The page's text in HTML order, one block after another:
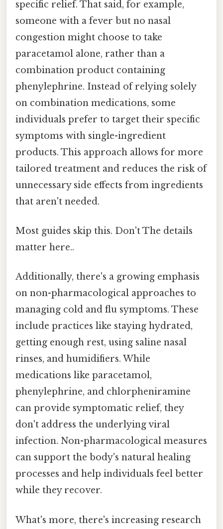
specific relief. That said, for example,
someone with a fever but no nasal
congestion might choose to take
paracetamol alone, rather than a
combination product containing
phenylephrine. Instead of relying solely
on combination medications, some
individuals prefer to target their specific
symptoms with single-ingredient
products. This approach allows for more
tailored treatment and reduces the risk of
unnecessary side effects from ingredients
that aren't needed.
Most guides skip this. Don't The details
matter here..
Additionally, there's a growing emphasis
on non-pharmacological approaches to
managing cold and flu symptoms. These
include practices like staying hydrated,
getting enough rest, using saline nasal
rinses, and humidifiers. While
medications like paracetamol,
phenylephrine, and chlorpheniramine
can provide symptomatic relief, they
don't address the underlying viral
infection. Non-pharmacological measures
can support the body's natural healing
processes and help individuals feel better
while they recover.
What's more, there's increasing research